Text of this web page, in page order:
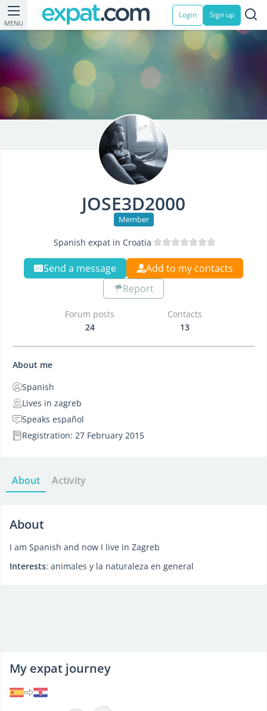
MENU
Login Sign up
JOSE3D2000
Member
Spanish expat in Croatia
Send a message
Add to my contacts
Report
Forum posts
24
Contacts
13
About me
Spanish
Lives in zagreb
Speaks español
Registration: 27 February 2015
About Activity
About
I am Spanish and now I live in Zagreb
Interests: animales y la naturaleza en general
My expat journey